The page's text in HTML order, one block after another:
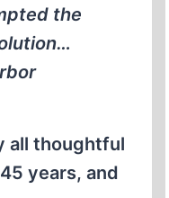
the
all thoughtful
years, and